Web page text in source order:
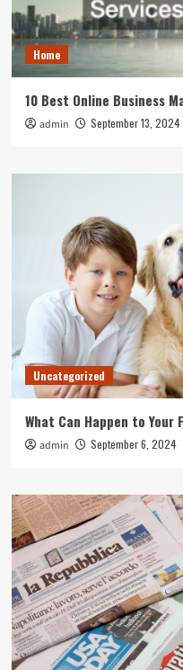
Home
10 Best Online Business
admin September 13, 2024
Uncategorized
What Can Happen to
admin September 6, 2024